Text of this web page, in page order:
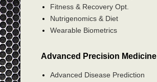
Fitness & Recovery Opt.
Nutrigenomics & Diet
Wearable Biometrics
Advanced Precision Medicine
Advanced Disease Prediction